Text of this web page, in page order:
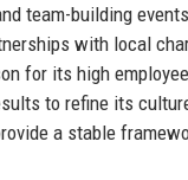
team-building
with local
for its high
to refine its
a stable